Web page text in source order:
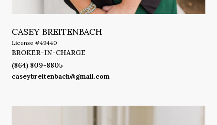
CASEY BREITENBACH
License #49440
BROKER-IN-CHARGE
(864) 809-8805
caseybreitenbach@gmail.com